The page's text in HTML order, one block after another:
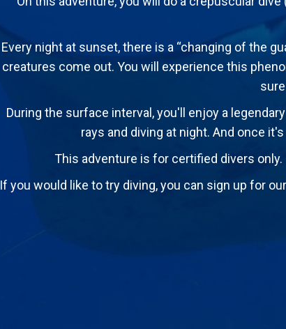
Every night at sunset, there is a “changing of the
creatures come out. You will experience this
During the surface interval, you'll enjoy a
rays and diving at night. And once
This adventure is for certified divers
If you would like to try diving, you can sign up for